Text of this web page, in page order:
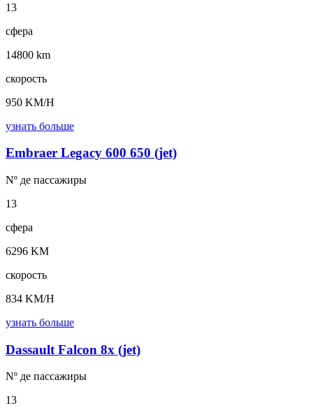
13
сфера
14800 km
скорость
950 KM/H
узнать больше
Embraer Legacy 600 650 (jet)
Nº де пассажиры
13
сфера
6296 KM
скорость
834 KM/H
узнать больше
Dassault Falcon 8x (jet)
Nº де пассажиры
13